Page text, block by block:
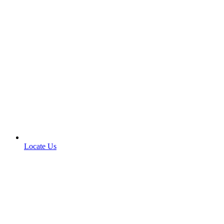
Locate Us